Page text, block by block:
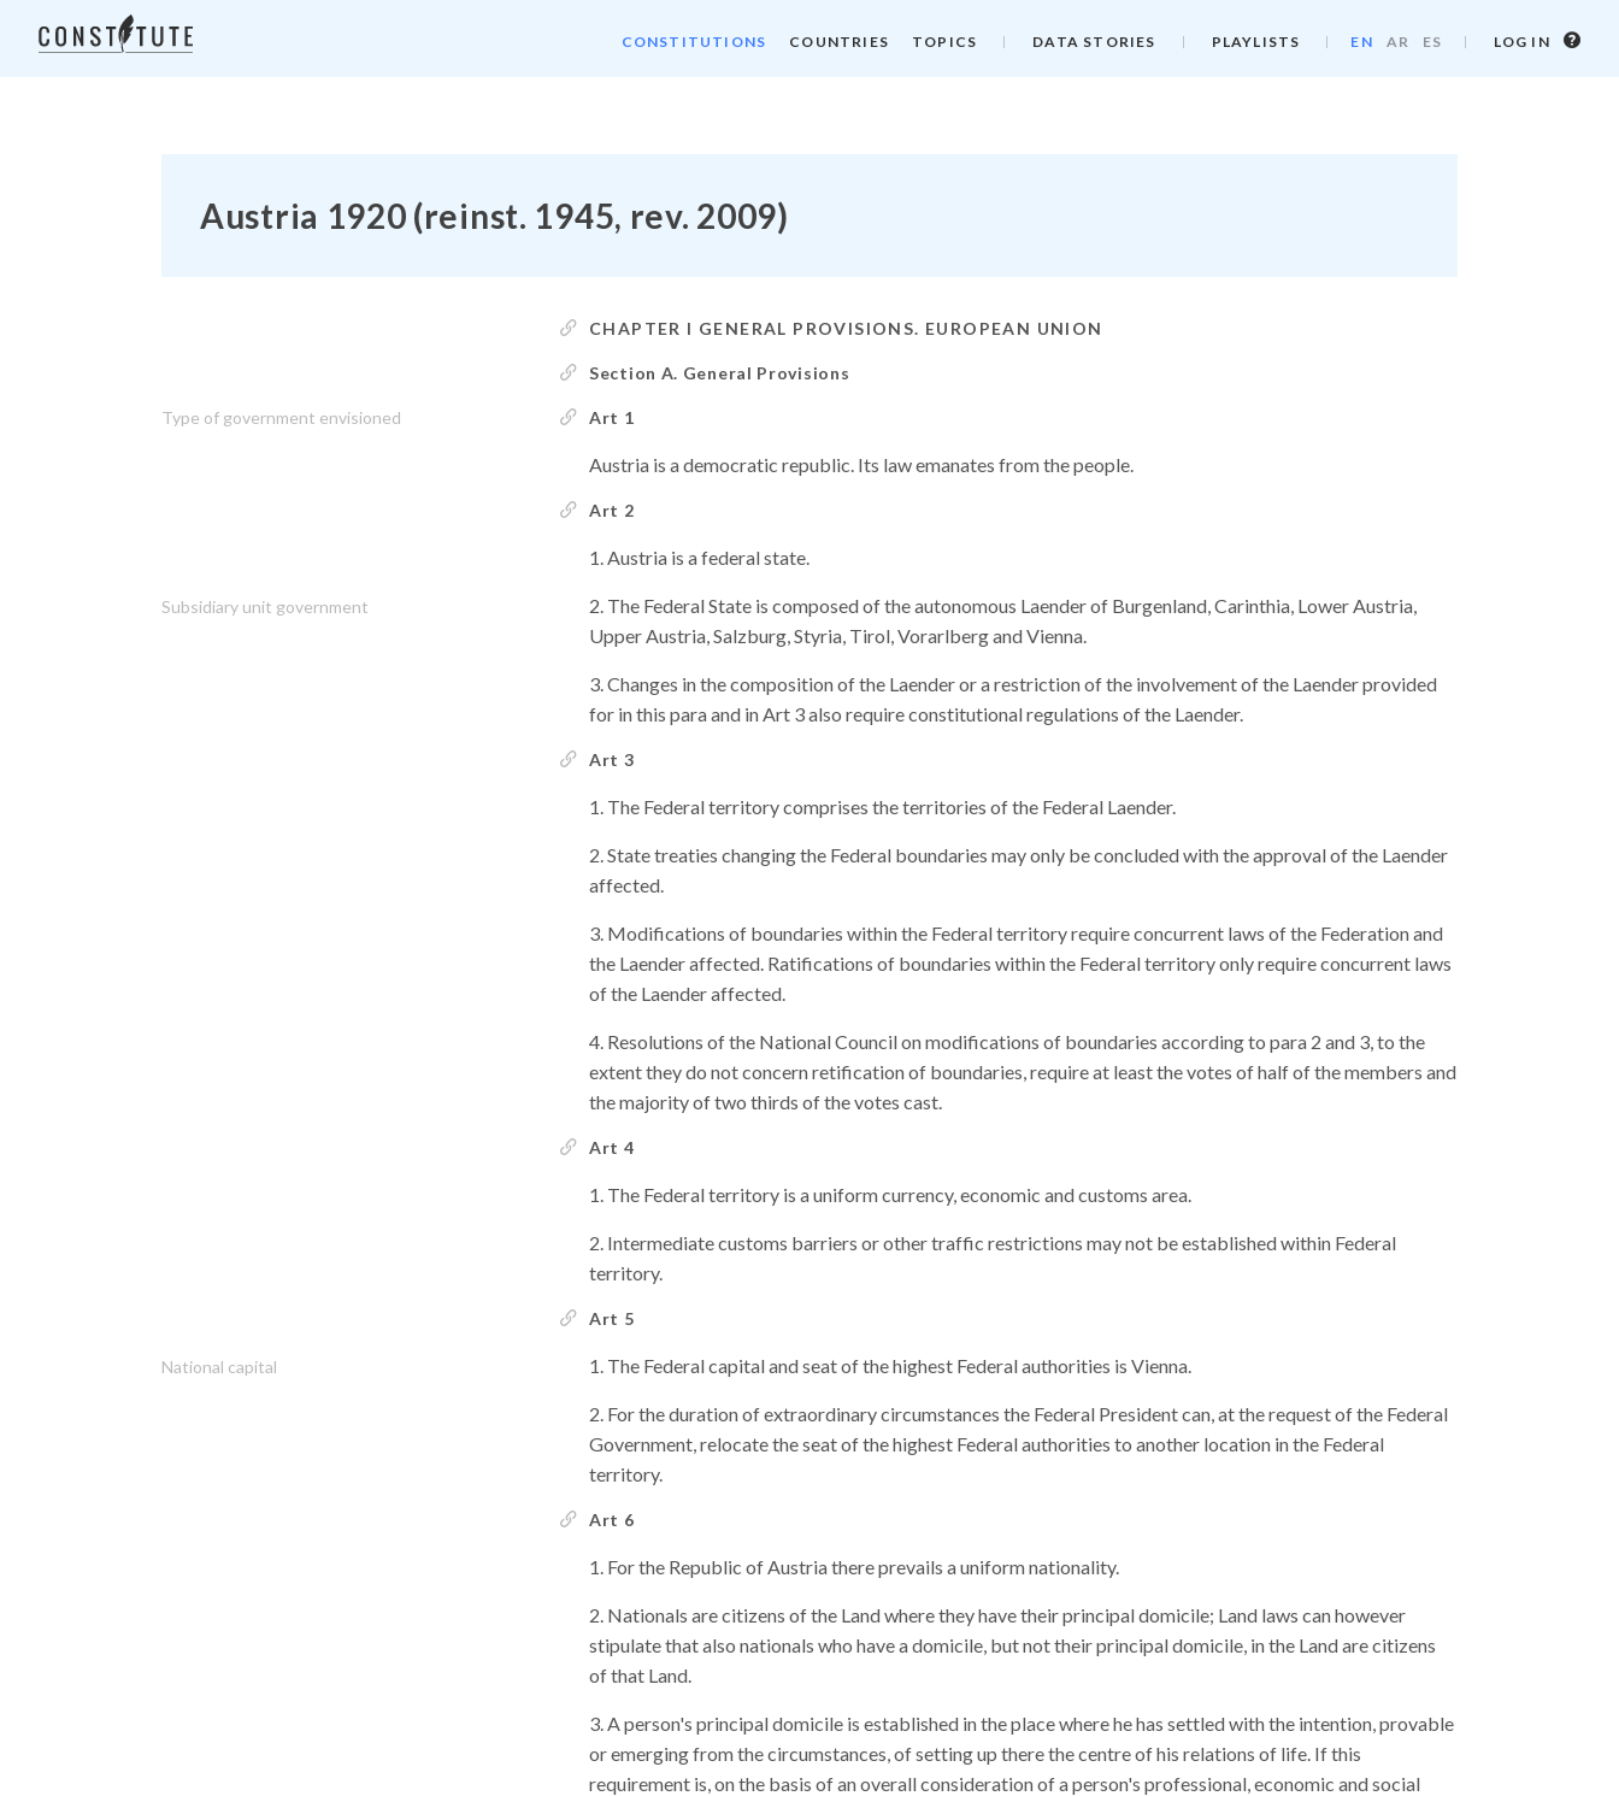
CONSTITUTIONS COUNTRIES TOPICS DATA STORIES PLAYLISTS EN AR ES LOG IN
Log
Austria 1920 (reinst. 1945, rev. 2009)
Type of government envisioned
Subsidiary unit government
National capital
CHAPTER I GENERAL PROVISIONS. EUROPEAN UNION
Section A. General Provisions
Art 1
Austria is a democratic republic. Its law emanates from the people.
Art 2
Austria is a federal state.
The Federal State is composed of the autonomous Laender of Burgenland, Carinthia, Lower Austria,
Upper Austria, Salzburg, Styria, Tirol, Vorarlberg and Vienna.
Changes in the composition of the Laender or a restriction of the involvement of the Laender provided
for in this para and in Art 3 also require constitutional regulations of the Laender.
Art 3
The Federal territory comprises the territories of the Federal Laender.
State treaties changing the Federal boundaries may only be concluded with the approval of the Laender
affected.
Modifications of boundaries within the Federal territory require concurrent laws of the Federation and
the Laender affected. Ratifications of boundaries within the Federal territory only require concurrent laws
of the Laender affected.
Resolutions of the National Council on modifications of boundaries according to para 2 and 3, to the
extent they do not concern retification of boundaries, require at least the votes of half of the members and
the majority of two thirds of the votes cast.
Art 4
The Federal territory is a uniform currency, economic and customs area.
Intermediate customs barriers or other traffic restrictions may not be established within Federal
territory.
Art 5
The Federal capital and seat of the highest Federal authorities is Vienna.
For the duration of extraordinary circumstances the Federal President can, at the request of the Federal
Government, relocate the seat of the highest Federal authorities to another location in the Federal
territory.
Art 6
For the Republic of Austria there prevails a uniform nationality.
Nationals are citizens of the Land where they have their principal domicile; Land laws can however
stipulate that also nationals who have a domicile, but not their principal domicile, in the Land are citizens
of that Land.
A person's principal domicile is established in the place where he has settled with the intention, provable
or emerging from the circumstances, of setting up there the centre of his relations of life. If this
requirement is, on the basis of an overall consideration of a person's professional, economic and social